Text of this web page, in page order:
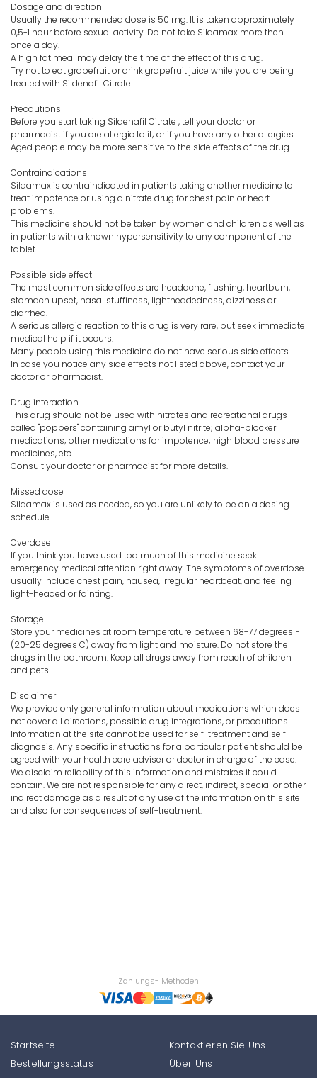
Dosage and direction
Usually the recommended dose is 50 mg. It is taken approximately
0,5-1 hour before sexual activity. Do not take Sildamax more then
once a day.
A high fat meal may delay the time of the effect of this drug.
Try not to eat grapefruit or drink grapefruit juice while you are being
treated with Sildenafil Citrate .
Precautions
Before you start taking Sildenafil Citrate , tell your doctor or
pharmacist if you are allergic to it; or if you have any other allergies.
Aged people may be more sensitive to the side effects of the drug.
Contraindications
Sildamax is contraindicated in patients taking another medicine to
treat impotence or using a nitrate drug for chest pain or heart
problems.
This medicine should not be taken by women and children as well as
in patients with a known hypersensitivity to any component of the
tablet.
Possible side effect
The most common side effects are headache, flushing, heartburn,
stomach upset, nasal stuffiness, lightheadedness, dizziness or
diarrhea.
A serious allergic reaction to this drug is very rare, but seek immediate
medical help if it occurs.
Many people using this medicine do not have serious side effects.
In case you notice any side effects not listed above, contact your
doctor or pharmacist.
Drug interaction
This drug should not be used with nitrates and recreational drugs
called "poppers" containing amyl or butyl nitrite; alpha-blocker
medications; other medications for impotence; high blood pressure
medicines, etc.
Consult your doctor or pharmacist for more details.
Missed dose
Sildamax is used as needed, so you are unlikely to be on a dosing
schedule.
Overdose
If you think you have used too much of this medicine seek
emergency medical attention right away. The symptoms of overdose
usually include chest pain, nausea, irregular heartbeat, and feeling
light-headed or fainting.
Storage
Store your medicines at room temperature between 68-77 degrees F
(20-25 degrees C) away from light and moisture. Do not store the
drugs in the bathroom. Keep all drugs away from reach of children
and pets.
Disclaimer
We provide only general information about medications which does
not cover all directions, possible drug integrations, or precautions.
Information at the site cannot be used for self-treatment and self-
diagnosis. Any specific instructions for a particular patient should be
agreed with your health care adviser or doctor in charge of the case.
We disclaim reliability of this information and mistakes it could
contain. We are not responsible for any direct, indirect, special or other
indirect damage as a result of any use of the information on this site
and also for consequences of self-treatment.
Zahlungs- Methoden
Startseite
Bestellungsstatus
Kontaktieren Sie Uns
Über Uns